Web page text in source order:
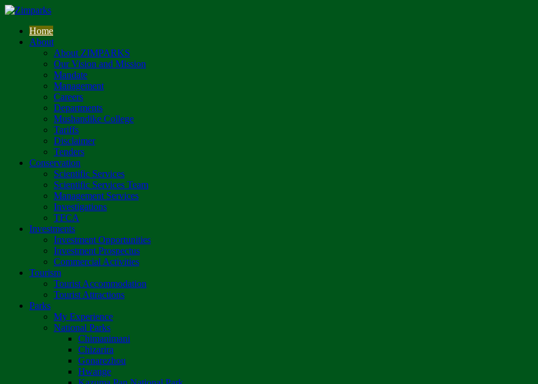
Home
About
About ZIMPARKS
Our Vision and Mission
Mandate
Management
Careers
Departments
Mushandike College
Tariffs
Disclaimer
Tenders
Conservation
Scientific Services
Scientific Services Team
Management Services
Investigations
TFCA
Investments
Investment Opportunities
Investment Prospectus
Commercial Activities
Tourism
Tourist Accommodation
Tourist Attractions
Parks
My Experience
National Parks
Chimanimani
Chizarira
Gonarezhou
Hwange